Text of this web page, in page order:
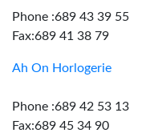
Phone :689 43 39 55
Fax:689 41 38 79
Ah On Horlogerie
Phone :689 42 53 13
Fax:689 45 34 90